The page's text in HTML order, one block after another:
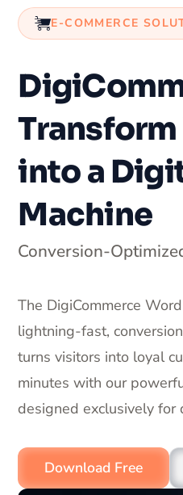
E-COMMERCE
Transform
into a
Machine
Conversion-
The DigiCommerce
lightning-fast,
turns visitors into loyal
minutes with our
designed exclusively for
Download Free